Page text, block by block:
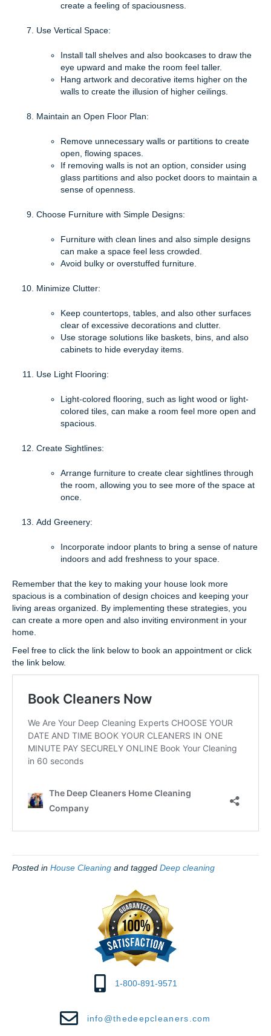
create a feeling of spaciousness.
Use Vertical Space:
Install tall shelves and also bookcases to draw the
eye upward and make the room feel taller.
Hang artwork and decorative items higher on the
walls to create the illusion of higher ceilings.
Maintain an Open Floor Plan:
Remove unnecessary walls or partitions to create
open, flowing spaces.
If removing walls is not an option, consider using
glass partitions and also pocket doors to maintain a
sense of openness.
Choose Furniture with Simple Designs:
Furniture with clean lines and also simple designs
can make a space feel less crowded.
Avoid bulky or overstuffed furniture.
Minimize Clutter:
Keep countertops, tables, and also other surfaces
clear of excessive decorations and clutter.
Use storage solutions like baskets, bins, and also
cabinets to hide everyday items.
Use Light Flooring:
Light-colored flooring, such as light wood or light-
colored tiles, can make a room feel more open and
spacious.
Create Sightlines:
Arrange furniture to create clear sightlines through
the room, allowing you to see more of the space at
once.
Add Greenery:
Incorporate indoor plants to bring a sense of nature
indoors and add freshness to your space.
Remember that the key to making your house look more
spacious is a combination of design choices and keeping your
living areas organized. By implementing these strategies, you
can create a more open and also inviting environment in your
home.
Feel free to click the link below to book an appointment or click
the link below.
Posted in House Cleaning and tagged Deep cleaning
1-800-891-9571
info@thedeepcleaners.com